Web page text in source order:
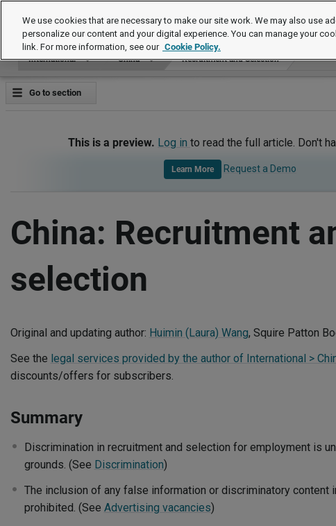
International
International China Recruitment and Selection
Go to section
This is a preview. Log in to read the full article. Don't
Learn More Request a Demo
China: Recruitment
selection
Original and updating author: Huimin (Laura) Wang, Squire Patton
See the legal services provided by the author of International >
discounts/offers for subscribers.
Summary
Discrimination in recruitment and selection for employment is
grounds. (See Discrimination)
The inclusion of any false information or discriminatory content
prohibited. (See Advertising vacancies)
We use cookies that are necessary to make our site work. We may also use
personalize our content and your digital experience. You can manage your
link. For more information, see our Cookie Policy.